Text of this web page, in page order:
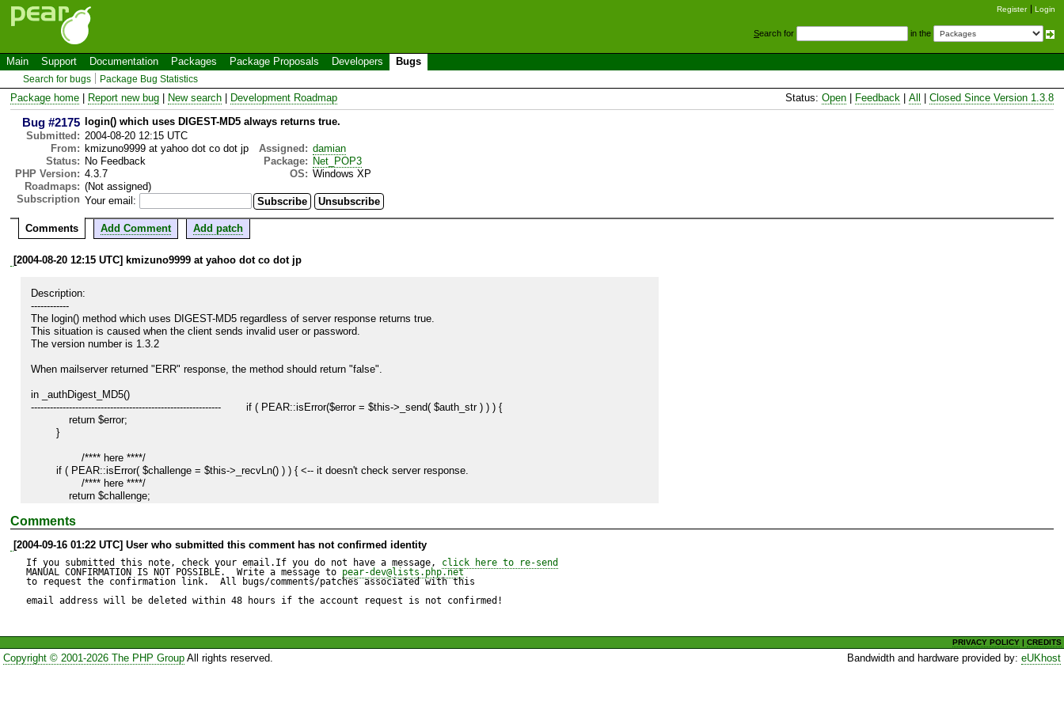
Register Login
Search for in the
Main Support Documentation Packages Package Proposals Developers Bugs
Search for bugs Package Bug Statistics
Package home Report new bug New search Development Roadmap Status: Open Feedback All Closed Since Version 1.3.8
Bug #2175
login() which uses DIGEST-MD5 always returns true.
Submitted: 2004-08-20 12:15 UTC
From: kmizuno9999 at yahoo dot co dot jp Assigned: damian
Status: No Feedback Package: Net_POP3
PHP Version: 4.3.7 OS: Windows XP
Roadmaps: (Not assigned)
Subscription Your email:
Comments Add Comment Add patch
[2004-08-20 12:15 UTC] kmizuno9999 at yahoo dot co dot jp
Description:
------------
The login() method which uses DIGEST-MD5 regardless of server response returns true.
This situation is caused when the client sends invalid user or password.
The version number is 1.3.2
When mailserver returned "ERR" response, the method should return "false".
in _authDigest_MD5()
------------------------------------------------------------        if ( PEAR::isError($error = $this->_send( $auth_str ) ) ) {
         * We don't use the protocol's third step because POP3 doesn't allow
         * subsequent authentication, so we just silently ignore it.
         */
        if ( PEAR::isError( $challenge = $this->_send("\r\n") ) ) {
		/**** here ****/
        if ( PEAR::isError( $challenge = $this->_recvLn() ) ) {  <-- it doesn't check server response.
Comments
[2004-09-16 01:22 UTC] User who submitted this comment has not confirmed identity
If you submitted this note, check your email.If you do not have a message, click here to re-send
MANUAL CONFIRMATION IS NOT POSSIBLE.  Write a message to pear-dev@lists.php.net
to request the confirmation link.  All bugs/comments/patches associated with this
email address will be deleted within 48 hours if the account request is not confirmed!
PRIVACY POLICY |CREDITS
Copyright © 2001-2026 The PHP GroupAll rights reserved. Bandwidth and hardware provided by:eUKhost